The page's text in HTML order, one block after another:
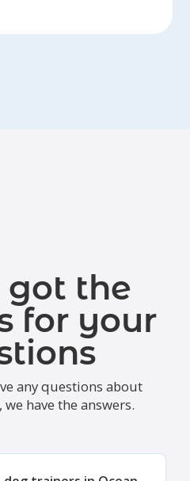
got the
for your
any questions about
have the answers.